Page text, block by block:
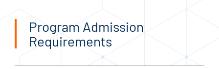
Program Admission
Requirements